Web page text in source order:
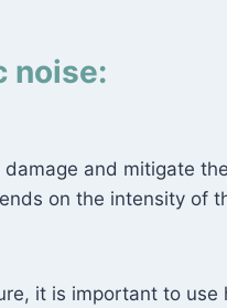
noise:
and mitigate
on the intensity of
it is important to use